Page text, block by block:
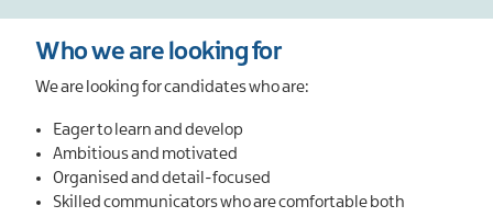
Who we are looking for
We are looking for candidates who are:
Eager to learn and develop
Ambitious and motivated
Organised and detail-focused
Skilled communicators who are comfortable both